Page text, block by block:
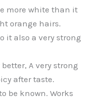
more white than it
orange hairs.
it also a very strong
A very strong
after taste.
be known. Works